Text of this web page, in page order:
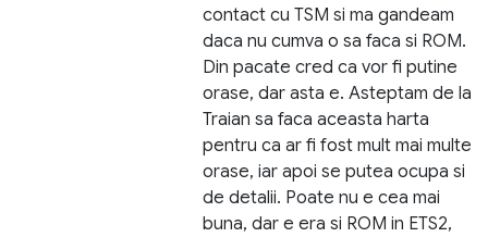
contact cu TSM si ma gandeam
daca nu cumva o sa faca si ROM.
Din pacate cred ca vor fi putine
orase, dar asta e. Asteptam de la
Traian sa faca aceasta harta
pentru ca ar fi fost mult mai multe
orase, iar apoi se putea ocupa si
de detalii. Poate nu e cea mai
buna, dar e era si ROM in ETS2,